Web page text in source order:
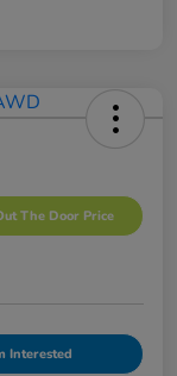
The Door Price
Interested